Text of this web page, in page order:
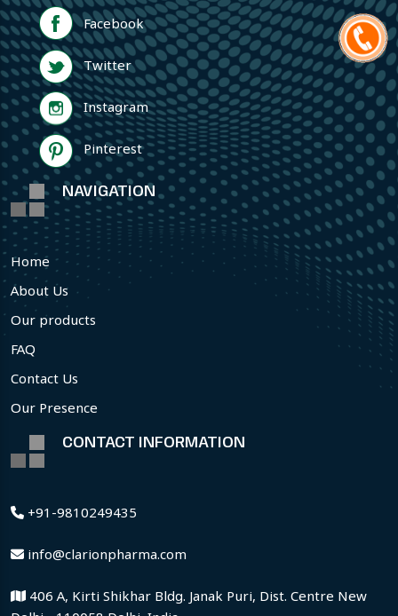
Facebook
Twitter
Instagram
Pinterest
NAVIGATION
Home
About Us
Our products
FAQ
Contact Us
Our Presence
CONTACT INFORMATION
+91-9810249435
info@clarionpharma.com
406 A, Kirti Shikhar Bldg. Janak Puri, Dist. Centre New